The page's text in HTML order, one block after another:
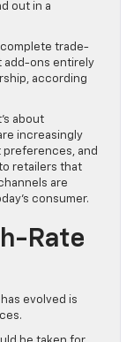
out in a
trade-
add-ons entirely
according
about
increasingly
and
retailers that
are
consumer.
Rate
evolved is